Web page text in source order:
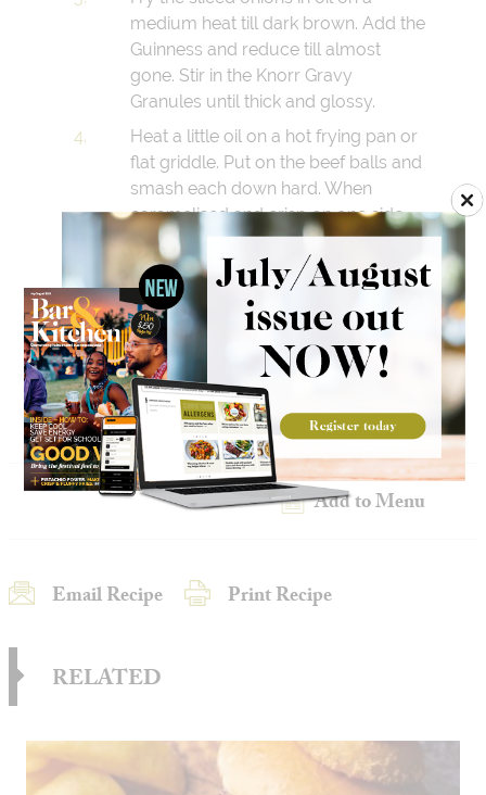
medium heat till dark brown. Add the
Guinness and reduce till almost
gone. Stir in the Knorr Gravy
Granules until thick and glossy.
Heat a little oil on a hot frying pan or
flat griddle. Put on the beef balls and
smash each down hard. When
caramelised and crisp on one side,
turn and repeat.
Toast the burger buns on the cut
side till golden. Place one patty on
the bun bottom, add the Guinness
onions, layer the other patty, finish
with cheese sauce and the top bun.
Add to Menu
Email Recipe Print Recipe
RELATED